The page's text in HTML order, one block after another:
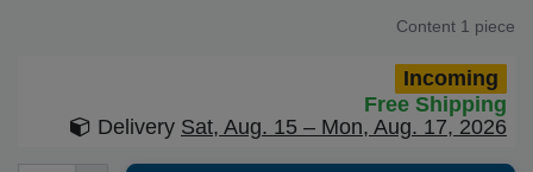
Content 1 piece
Incoming
Free Shipping
Delivery Sat, Aug. 15 – Mon, Aug. 17, 2026